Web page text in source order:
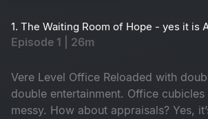
Season 2
1. The Waiting Room of Hope - yes it is
Episode 1 | 26m
Vere Level Office Reloaded with
double entertainment. Office
messy. How about appraisals? Yes,